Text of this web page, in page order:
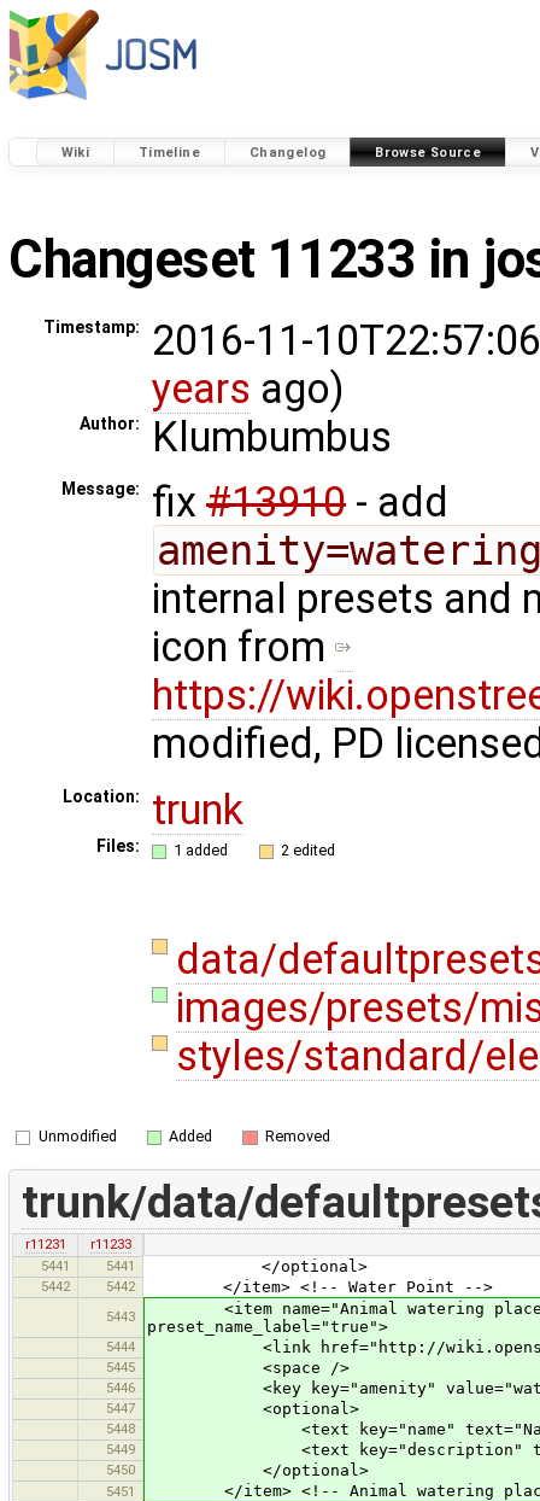
Wiki Timeline Changelog Browse Source
Changeset 11233 in
Timestamp:
2016-11-
years ago)
Author: Klumbumbus
Message: fix #13910 - add
internal presets and
icon from
https://
modified, PD
Location: trunk
Files: 1 added 2 edited
data/
images/presets/
styles/standard/
Unmodified Added Removed
trunk/data/
r11231
r11233
5441
5441 </optional>
5442 5442 </item> <!-- Water Point -->
5443
<item name="Animal watering place"
preset_name_label="true">
5444 <link href="http://
5445 <space />
5446 <key key="amenity"
5447 <optional>
5448 <text key="name"
5449 <text key="description"
5450 </optional>
5451 </item> <!-- Animal watering